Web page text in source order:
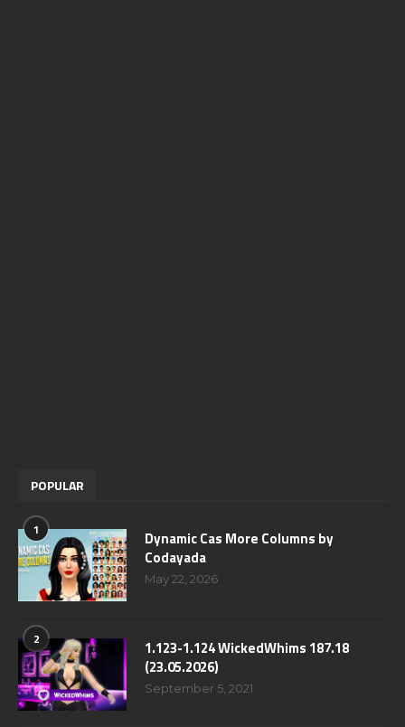
POPULAR
1
Dynamic Cas More Columns by
Codayada
May 22, 2026
2
1.123-1.124 WickedWhims 187.18
(23.05.2026)
September 5, 2021